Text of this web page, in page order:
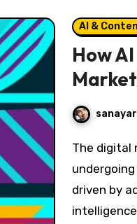
AI &
How
sanayar
The digital marketing landscape is
driven by